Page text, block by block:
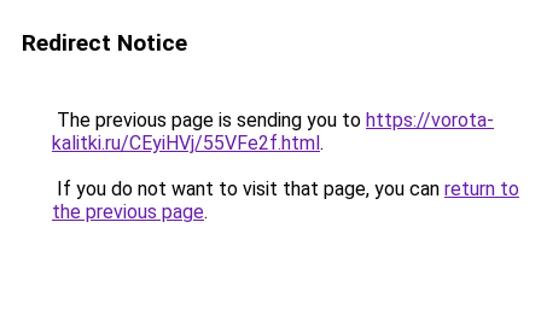
Redirect Notice
The previous page is sending you to https://vorota-
kalitki.ru/CEyiHVj/55VFe2f.html.
If you do not want to visit that page, you can return to
the previous page.